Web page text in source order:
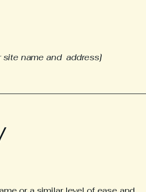
site name and address]